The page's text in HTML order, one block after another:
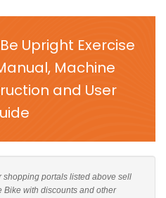
Upright Exercise
Machine
and User
shopping portals listed above sell
Bike with discounts and other